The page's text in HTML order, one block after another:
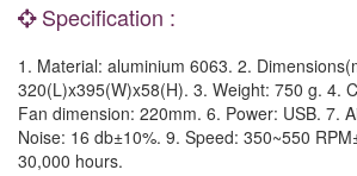
Specification :
1. Material: aluminium 6063. 2.
320(L)x395(W)x58(H). 3. Weight: 750 g. 4.
Fan dimension: 220mm. 6. Power: USB. 7.
Noise: 16 db±10%. 9. Speed: 350~550
30,000 hours.